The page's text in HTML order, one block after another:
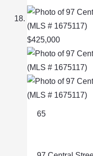
$425,000
65